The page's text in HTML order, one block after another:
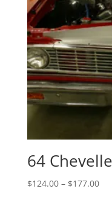
64
$124.00 – $177.00